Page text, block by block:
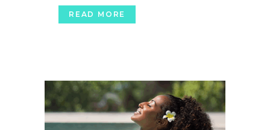
READ MORE